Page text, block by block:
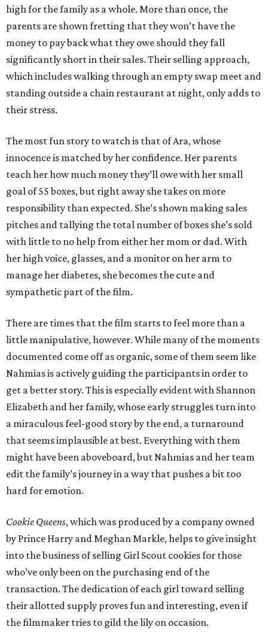
high for the family as a whole. More than once, the
parents are shown fretting that they won’t have the
money to pay back what they owe should they fall
significantly short in their sales. Their selling approach,
which includes walking through an empty swap meet and
standing outside a chain restaurant at night, only adds to
their stress.
The most fun story to watch is that of Ara, whose
innocence is matched by her confidence. Her parents
teach her how much money they’ll owe with her small
goal of 55 boxes, but right away she takes on more
responsibility than expected. She’s shown making sales
pitches and tallying the total number of boxes she’s sold
with little to no help from either her mom or dad. With
her high voice, glasses, and a monitor on her arm to
manage her diabetes, she becomes the cute and
sympathetic part of the film.
There are times that the film starts to feel more than a
little manipulative, however. While many of the moments
documented come off as organic, some of them seem like
Nahmias is actively guiding the participants in order to
get a better story. This is especially evident with Shannon
Elizabeth and her family, whose early struggles turn into
a miraculous feel-good story by the end, a turnaround
that seems implausible at best. Everything with them
might have been aboveboard, but Nahmias and her team
edit the family’s journey in a way that pushes a bit too
hard for emotion.
Cookie Queens, which was produced by a company owned
by Prince Harry and Meghan Markle, helps to give insight
into the business of selling Girl Scout cookies for those
who’ve only been on the purchasing end of the
transaction. The dedication of each girl toward selling
their allotted supply proves fun and interesting, even if
the filmmaker tries to gild the lily on occasion.